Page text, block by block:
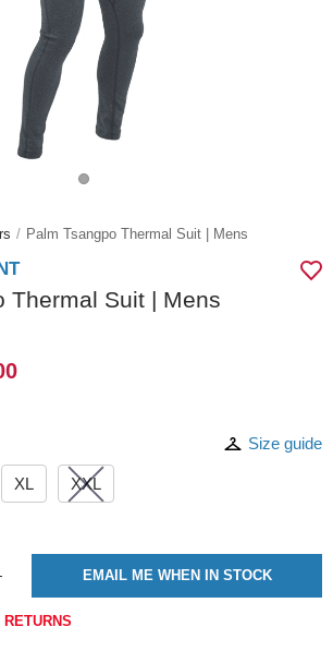
Palm Tsangpo Thermal Suit | Mens
Thermal Suit | Mens
Size guide
XL XXL
EMAIL ME WHEN IN STOCK